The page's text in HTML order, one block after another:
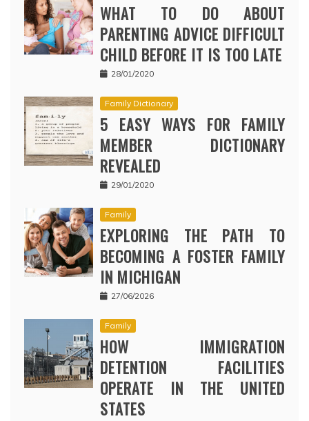
WHAT TO DO ABOUT
PARENTING ADVICE DIFFICULT
CHILD BEFORE IT IS TOO LATE
28/01/2020
Family Dictionary
5 EASY WAYS FOR FAMILY
MEMBER DICTIONARY
REVEALED
29/01/2020
Family
EXPLORING THE PATH TO
BECOMING A FOSTER FAMILY
IN MICHIGAN
27/06/2026
Family
HOW IMMIGRATION
DETENTION FACILITIES
OPERATE IN THE UNITED
STATES